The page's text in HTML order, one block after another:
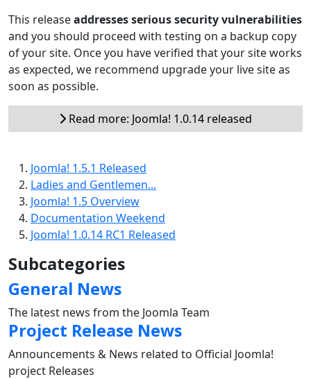
This releaseaddresses serious security vulnerabilities
and you should proceed with testing on a backup copy
of your site. Once you have verified that your site works
as expected, we recommend upgrade your live site as
soon as possible.
Read more: Joomla! 1.0.14 released
Joomla! 1.5.1 Released
Ladies and Gentlemen...
Joomla! 1.5 Overview
Documentation Weekend
Joomla! 1.0.14 RC1 Released
Subcategories
General News
The latest news from the Joomla Team
Project Release News
Announcements & News related to Official Joomla!
project Releases